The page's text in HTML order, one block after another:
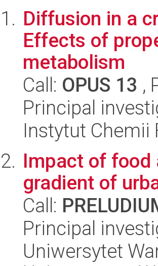
Diffusion in a
Effects of
metabolism
Call: OPUS 13 ,
Principal
Instytut Chemii
Impact of food
gradient of
Call:
Principal
Uniwersytet